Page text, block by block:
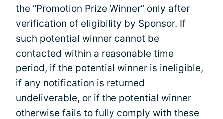
the “Promotion Prize Winner” only after
verification of eligibility by Sponsor. If
such potential winner cannot be
contacted within a reasonable time
period, if the potential winner is ineligible,
if any notification is returned
undeliverable, or if the potential winner
otherwise fails to fully comply with these